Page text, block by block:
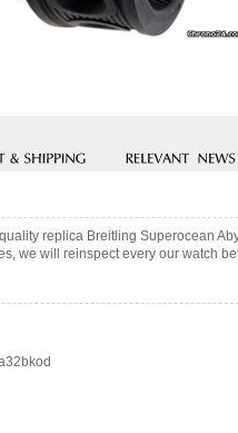
replica Breitling Superocean
we will reinspect every our watch